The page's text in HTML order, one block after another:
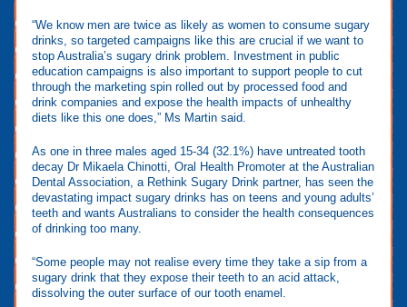
“We know men are twice as likely as women to consume sugary
drinks, so targeted campaigns like this are crucial if we want to
stop Australia’s sugary drink problem. Investment in public
education campaigns is also important to support people to cut
through the marketing spin rolled out by processed food and
drink companies and expose the health impacts of unhealthy
diets like this one does,” Ms Martin said.
As one in three males aged 15-34 (32.1%) have untreated tooth
decay Dr Mikaela Chinotti, Oral Health Promoter at the Australian
Dental Association, a Rethink Sugary Drink partner, has seen the
devastating impact sugary drinks has on teens and young adults’
teeth and wants Australians to consider the health consequences
of drinking too many.
“Some people may not realise every time they take a sip from a
sugary drink that they expose their teeth to an acid attack,
dissolving the outer surface of our tooth enamel.